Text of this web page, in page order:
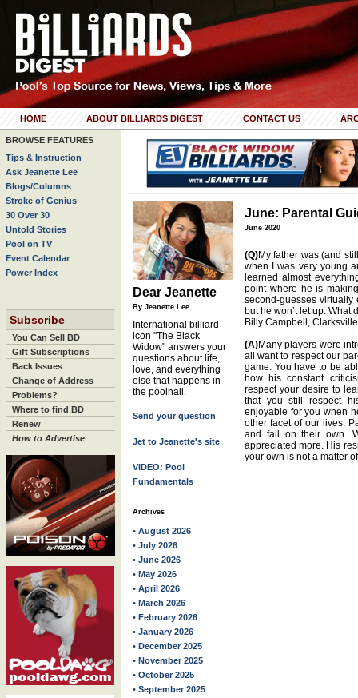
HOME ABOUT BILLIARDS DIGEST CONTACT US
BROWSE FEATURES
Tips & Instruction
Ask Jeanette Lee
Blogs/Columns
Stroke of Genius
30 Over 30
Untold Stories
Pool on TV
Event Calendar
Power Index
Subscribe
You Can Sell BD
Gift Subscriptions
Back Issues
Change of Address
Problems?
Where to find BD
Renew
How to Advertise
Dear Jeanette
By Jeanette Lee
International billiard
icon "The Black
Widow" answers your
questions about life,
love, and everything
else that happens in
the poolhall.
Send your question
Jet to Jeanette's site
VIDEO: Pool
Fundamentals
Archives
• August 2026
• July 2026
• June 2026
• May 2026
• April 2026
• March 2026
• February 2026
• January 2026
• December 2025
• November 2025
• October 2025
• September 2025
June: Parental
June 2020
(Q)My father was (and
when I was very young
learned almost
point where he is
second-guesses virtually
but he won’t let up. What
Billy Campbell,
(A)Many players were
all want to respect our
game. You have to be
how his constant
respect your desire to
that you still respect
enjoyable for you when
other facet of our lives.
and fail on their own.
appreciated more. His
your own is not a matter